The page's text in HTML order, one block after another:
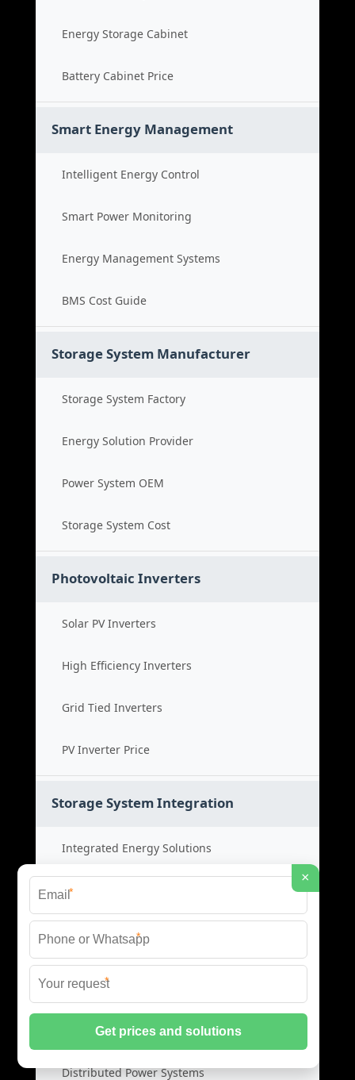
Energy Storage Cabinet
Battery Cabinet Price
Smart Energy Management
Intelligent Energy Control
Smart Power Monitoring
Energy Management Systems
BMS Cost Guide
Storage System Manufacturer
Storage System Factory
Energy Solution Provider
Power System OEM
Storage System Cost
Photovoltaic Inverters
Solar PV Inverters
High Efficiency Inverters
Grid Tied Inverters
PV Inverter Price
Storage System Integration
Integrated Energy Solutions
Storage System Assembly
Hybrid Energy Systems
System Integration Cost
Distributed Energy Storage
Distributed Power Systems
×
*
*
*